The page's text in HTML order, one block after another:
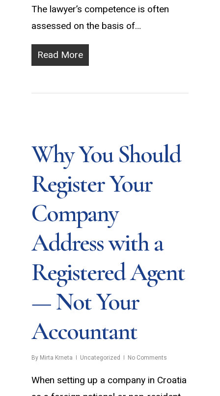
The lawyer’s competence is often
assessed on the basis of…
Read More
Why You Should
Register Your
Company
Address with a
Registered Agent
— Not Your
Accountant
By Mirta Krneta Uncategorized No Comments
When setting up a company in Croatia